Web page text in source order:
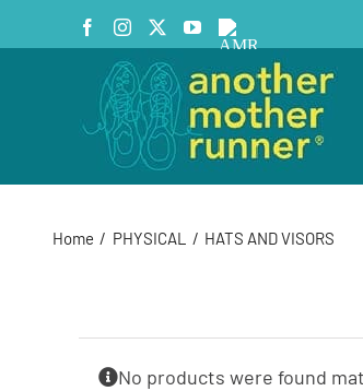
Facebook
InstagramYouTube
AMR
Podcast
Home PHYSICAL HATS AND VISORS
No products were found